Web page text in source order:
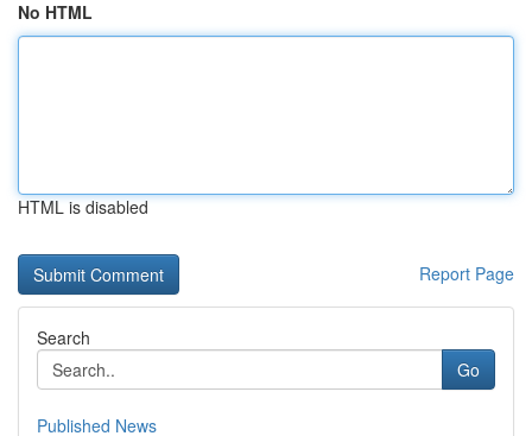
No HTML
HTML is disabled
Report Page
Search
Go
Published News